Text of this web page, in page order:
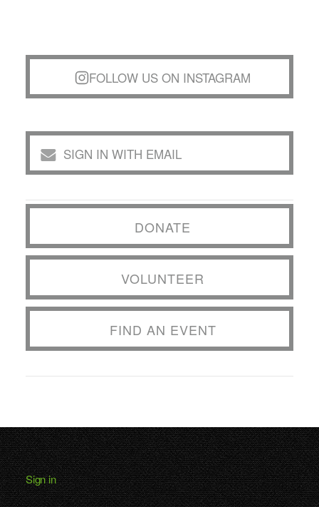
FOLLOW US ON INSTAGRAM
SIGN IN WITH EMAIL
DONATE
VOLUNTEER
FIND AN EVENT
Sign in